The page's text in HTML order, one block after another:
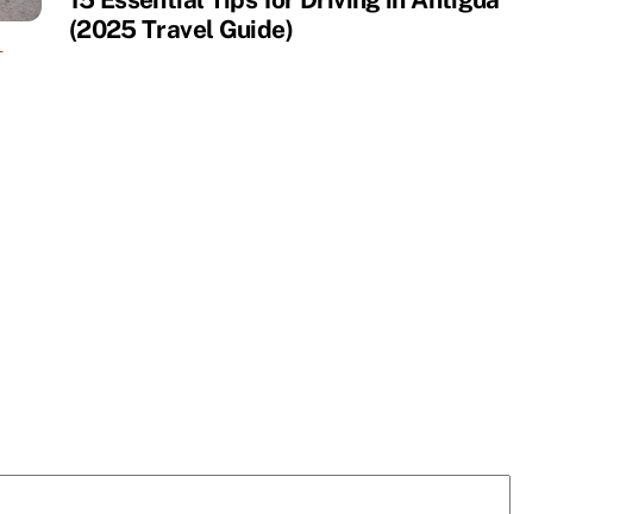
(2025 Travel Guide)